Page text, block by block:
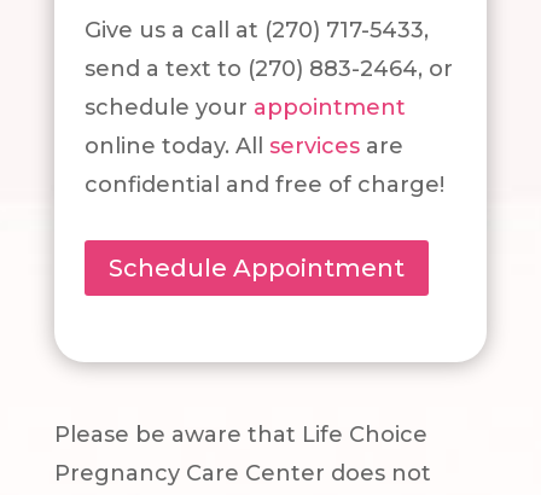
Give us a call at (270) 717-5433,
send a text to (270) 883-2464, or
schedule your appointment
online today. All servicesare
confidential and free of charge!
Schedule Appointment
Please be aware that Life Choice
Pregnancy Care Center does not